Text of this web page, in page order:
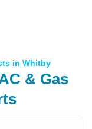
in Whitby
& Gas